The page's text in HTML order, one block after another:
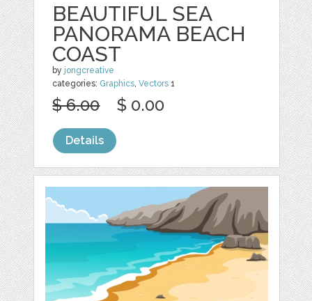
BEAUTIFUL SEA
PANORAMA BEACH
COAST
by jongcreative
categories: Graphics ,Vectors 1
$ 6.00 $ 0.00
Details